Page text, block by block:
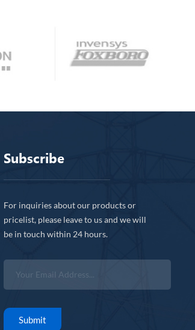
Subscribe
For inquiries about our products or
pricelist, please leave to us and we will
be in touch within 24 hours.
Submit